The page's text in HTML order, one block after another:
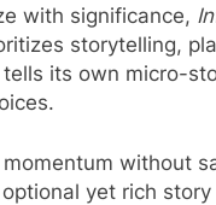
with significance,
storytelling,
its own micro-
without
yet rich story